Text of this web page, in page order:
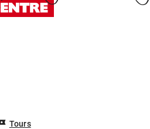
Tours